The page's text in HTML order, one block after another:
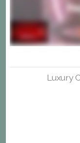
Luxury